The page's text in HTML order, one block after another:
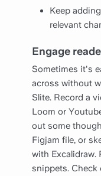
Keep
relevant
Engage
Sometimes it's
across without
Slite. Record a
Loom or
out some
Figjam file, or
with Excalidraw.
snippets. Check